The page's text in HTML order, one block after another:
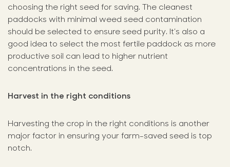
choosing the right seed for saving. The cleanest
paddocks with minimal weed seed contamination
should be selected to ensure seed purity. It’s also a
good idea to select the most fertile paddock as more
productive soil can lead to higher nutrient
concentrations in the seed.
Harvest in the right conditions
Harvesting the crop in the right conditions is another
major factor in ensuring your farm-saved seed is top
notch.